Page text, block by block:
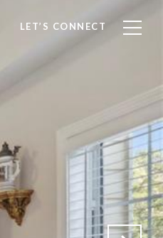
LET’S CONNECT